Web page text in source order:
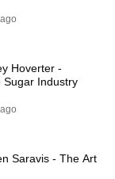
You
Hoverter -
Sugar Industry
Saravis - The Art